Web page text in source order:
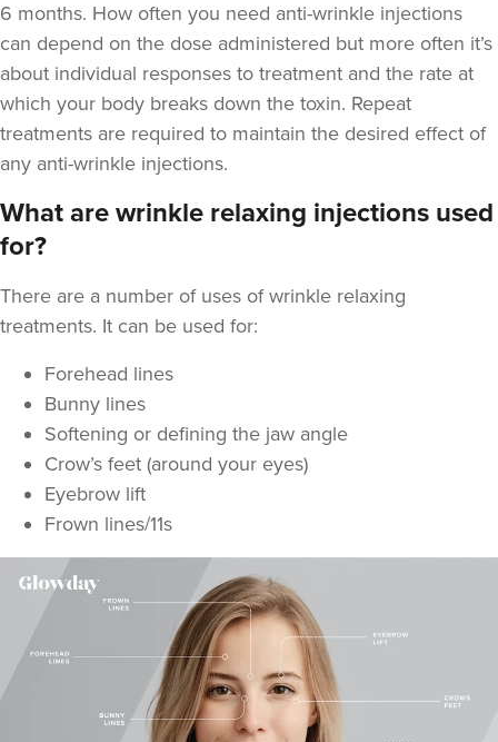
Dr Maddie And
Savanna
Rejuvance Aesthetics
Wolverhampton 9.0 km
VIEW PROFILE
Dr Kate And Dr
Wendy
Sutton Medical Aesthetics
Sutton Coldfield
6 months. How often you need anti-wrinkle injections
can depend on the dose administered but more often it’s
about individual responses to treatment and the rate at
which your body breaks down the toxin. Repeat
treatments are required to maintain the desired effect of
any anti-wrinkle injections.
What are wrinkle relaxing injections used
for?
There are a number of uses of wrinkle relaxing
treatments. It can be used for:
Forehead lines
Bunny lines
Softening or defining the jaw angle
Crow’s feet (around your eyes)
Eyebrow lift
Frown lines/11s